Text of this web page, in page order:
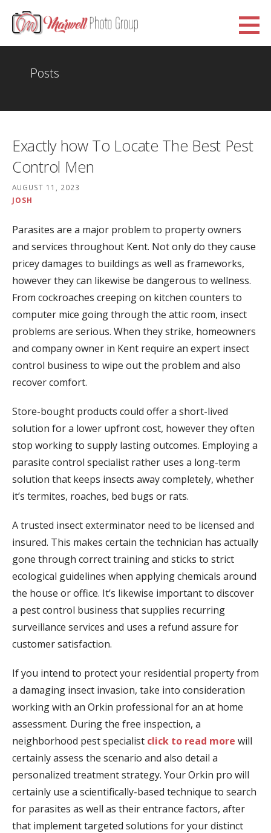
Marwell Photo Group
Posts
Exactly how To Locate The Best Pest
Control Men
AUGUST 11, 2023
JOSH
Parasites are a major problem to property owners
and services throughout Kent. Not only do they cause
pricey damages to buildings as well as frameworks,
however they can likewise be dangerous to wellness.
From cockroaches creeping on kitchen counters to
computer mice going through the attic room, insect
problems are serious. When they strike, homeowners
and company owner in Kent require an expert insect
control business to wipe out the problem and also
recover comfort.
Store-bought products could offer a short-lived
solution for a lower upfront cost, however they often
stop working to supply lasting outcomes. Employing a
parasite control specialist rather uses a long-term
solution that keeps insects away completely, whether
it’s termites, roaches, bed bugs or rats.
A trusted insect exterminator need to be licensed and
insured. This makes certain the technician has actually
gone through correct training and sticks to strict
ecological guidelines when applying chemicals around
the house or office. It’s likewise important to discover
a pest control business that supplies recurring
surveillance services and uses a refund assure for
customer satisfaction.
If you intend to protect your residential property from
a damaging insect invasion, take into consideration
working with an Orkin professional for an at home
assessment. During the free inspection, a
neighborhood pest specialist click to read more will
certainly assess the scenario and also detail a
personalized treatment strategy. Your Orkin pro will
certainly use a scientifically-based technique to search
for parasites as well as their entrance factors, after
that implement targeted solutions for your distinct